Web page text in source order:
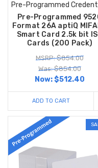
Pre-Programmed
Pre-Programmed
Format 26A aptiQ
Smart Card 2.5k bit
Cards (200 Pack)
MSRP: $854.00
Was: $854.00
Now:$512.40
ADD TO CART